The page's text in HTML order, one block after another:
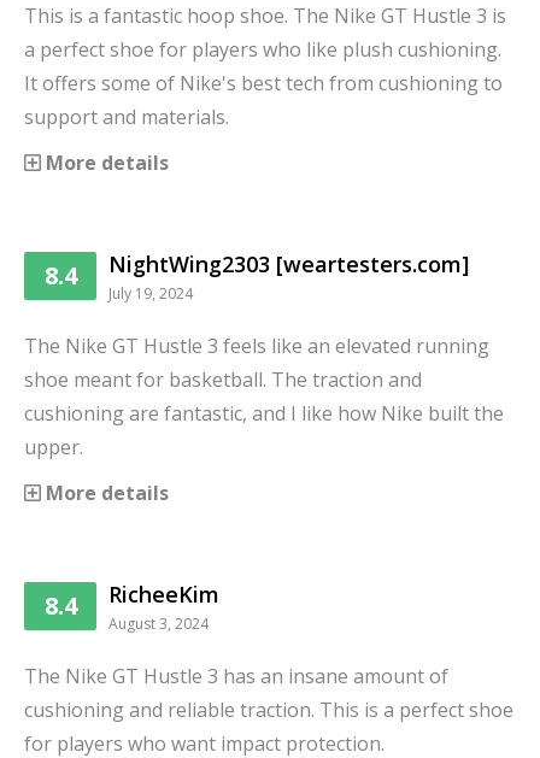
This is a fantastic hoop shoe. The Nike GT Hustle 3 is
a perfect shoe for players who like plush cushioning.
It offers some of Nike's best tech from cushioning to
support and materials.
More details
8.4 NightWing2303 [weartesters.com]
July 19, 2024
The Nike GT Hustle 3 feels like an elevated running
shoe meant for basketball. The traction and
cushioning are fantastic, and I like how Nike built the
upper.
More details
8.4 RicheeKim
August 3, 2024
The Nike GT Hustle 3 has an insane amount of
cushioning and reliable traction. This is a perfect shoe
for players who want impact protection.